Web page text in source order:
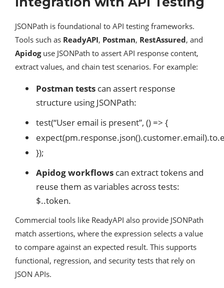
JSONPath is foundational to API testing frameworks.
Tools such as ReadyAPI, Postman, RestAssured, and
Apidoguse JSONPath to assert API response content,
extract values, and chain test scenarios. For example:
Postman tests can assert response
structure using JSONPath:
test(“User email is present”, () => {
});
Apidog workflows can extract tokens and
reuse them as variables across tests:
$..token.
Commercial tools like ReadyAPI also provide JSONPath
match assertions, where the expression selects a value
to compare against an expected result. This supports
functional, regression, and security tests that rely on
JSON APIs.